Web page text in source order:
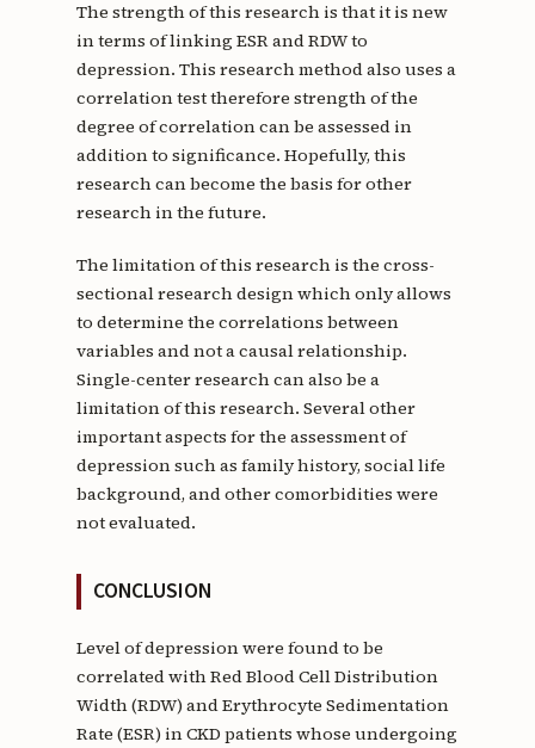
The strength of this research is that it is new
in terms of linking ESR and RDW to
depression. This research method also uses a
correlation test therefore strength of the
degree of correlation can be assessed in
addition to significance. Hopefully, this
research can become the basis for other
research in the future.
The limitation of this research is the cross-
sectional research design which only allows
to determine the correlations between
variables and not a causal relationship.
Single-center research can also be a
limitation of this research. Several other
important aspects for the assessment of
depression such as family history, social life
background, and other comorbidities were
not evaluated.
CONCLUSION
Level of depression were found to be
correlated with Red Blood Cell Distribution
Width (RDW) and Erythrocyte Sedimentation
Rate (ESR) in CKD patients whose undergoing